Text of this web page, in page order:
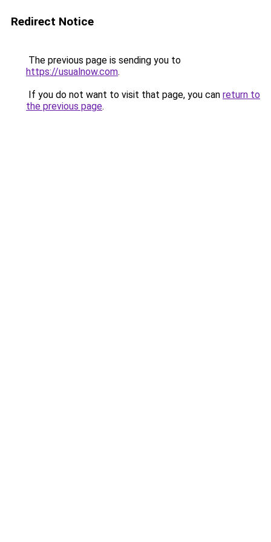
Redirect Notice
The previous page is sending you to
https://usualnow.com.
If you do not want to visit that page, you can return to
the previous page.